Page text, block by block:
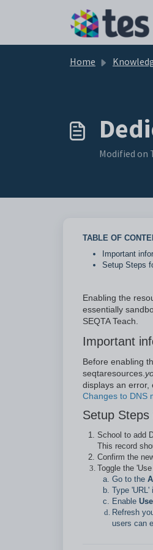
Home Knowledge
Modified on
TABLE OF
Important
Setup Steps
Enabling the
essentially
SEQTA Teach.
Important
Before enabling
seqtaresources.
displays an error,
Changes to DNS
Setup
School to add
This record
Confirm the
Toggle the
Go to the
Type 'URL'
Enable
Refresh
users can